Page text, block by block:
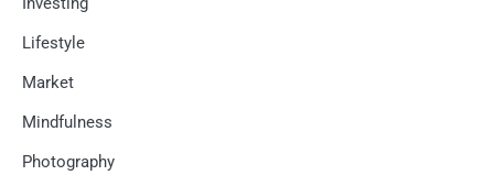
Lifestyle
Market
Mindfulness
Photography